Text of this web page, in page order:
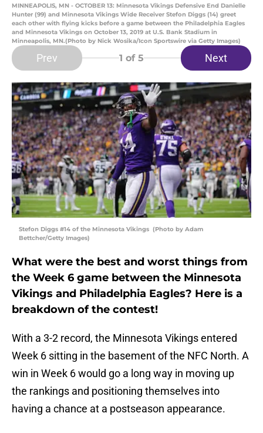
MINNEAPOLIS, MN - OCTOBER 13: Minnesota Vikings Defensive End Danielle
Hunter (99) and Minnesota Vikings Wide Receiver Stefon Diggs (14) greet
each other with flying kicks before a game between the Philadelphia Eagles
and Minnesota Vikings on October 13, 2019 at U.S. Bank Stadium in
Minneapolis, MN.(Photo by Nick Wosika/Icon Sportswire via Getty Images)
Prev 1 of 5 Next
Stefon Diggs #14 of the Minnesota Vikings (Photo by Adam
Bettcher/Getty Images)
What were the best and worst things from
the Week 6 game between the Minnesota
Vikings and Philadelphia Eagles? Here is a
breakdown of the contest!
With a 3-2 record, the Minnesota Vikings entered
Week 6 sitting in the basement of the NFC North. A
win in Week 6 would go a long way in moving up
the rankings and positioning themselves into
having a chance at a postseason appearance.